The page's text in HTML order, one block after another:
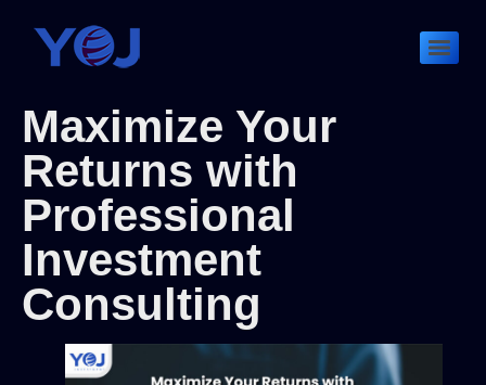
Maximize Your
Returns with
Professional
Investment
Consulting